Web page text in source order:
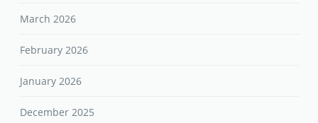
March 2026
February 2026
January 2026
December 2025